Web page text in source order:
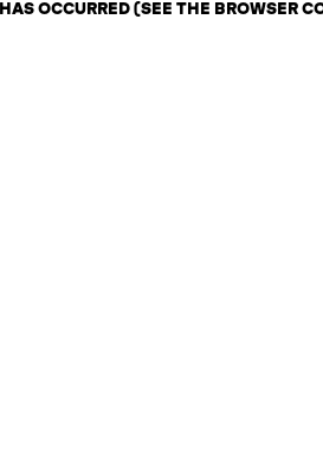
OCCURRED (SEE THE BROWSER